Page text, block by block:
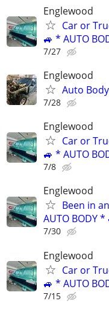
Englewood
Car or
🚙 * AUTO
7/27
Englewood
Auto
7/28
Englewood
Car or
🚙 * AUTO
7/8
Englewood
Been in
AUTO BODY *
7/30
Englewood
Car or
🚙 * AUTO
7/15